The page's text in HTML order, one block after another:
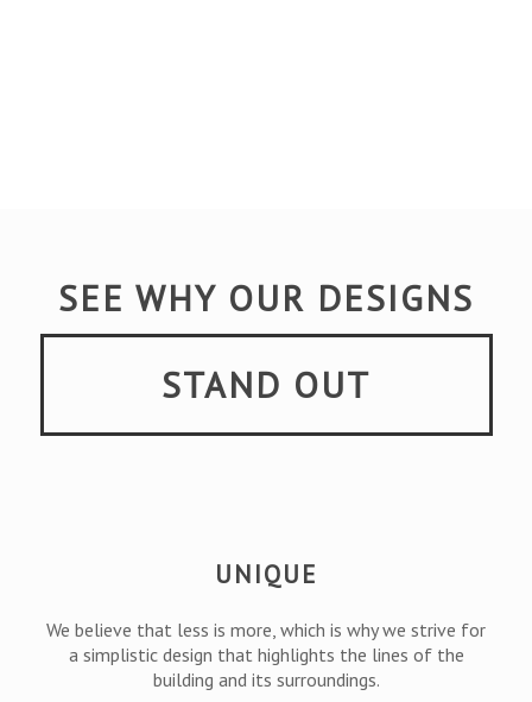
SEE WHY OUR DESIGNS
STAND OUT
UNIQUE
We believe that less is more, which is why we strive for
a simplistic design that highlights the lines of the
building and its surroundings.